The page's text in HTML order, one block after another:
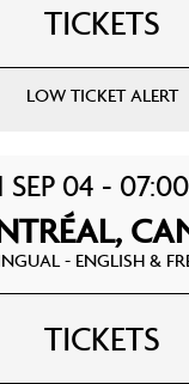
TICKETS
LOW TICKET ALERT
SEP 04 -
- ENGLISH &
TICKETS